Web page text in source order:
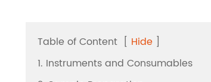
Extraction
Table of Content [ Hide ]
1. Instruments and Consumables